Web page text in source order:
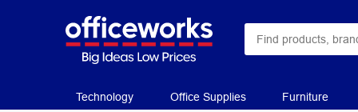
Technology Office Supplies Furniture